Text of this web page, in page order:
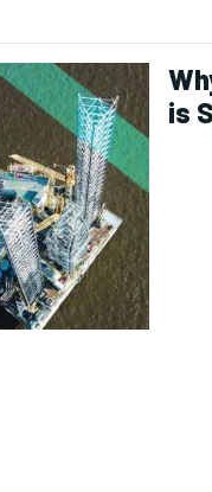
is